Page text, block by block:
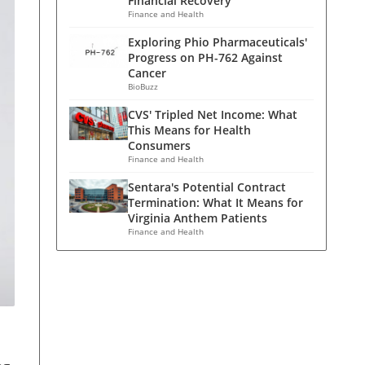
Finance and Health
Exploring Phio Pharmaceuticals'
Progress on PH-762 Against
Cancer
BioBuzz
CVS' Tripled Net Income: What
This Means for Health
Consumers
Finance and Health
Sentara's Potential Contract
Termination: What It Means for
Virginia Anthem Patients
Finance and Health